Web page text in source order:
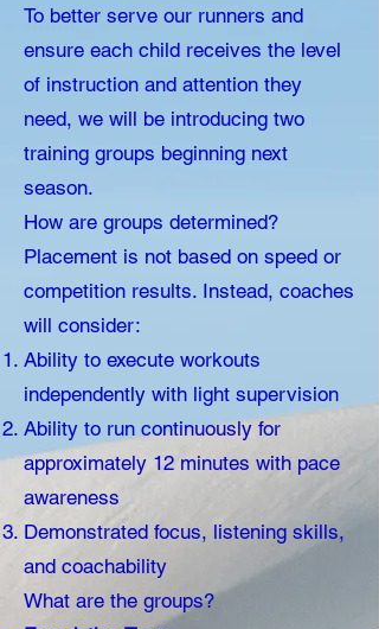
To better serve our runners and
ensure each child receives the level
of instruction and attention they
need, we will be introducing two
training groups beginning next
season.
How are groups determined?
Placement is not based on speed or
competition results. Instead, coaches
will consider:
Ability to execute workouts
independently with light supervision
Ability to run continuously for
approximately 12 minutes with pace
awareness
Demonstrated focus, listening skills,
and coachability
What are the groups?